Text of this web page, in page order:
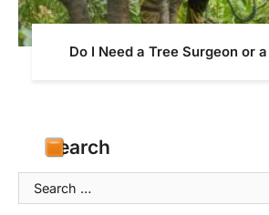
Do I Need a Tree Surgeon or
Search
Search
for: